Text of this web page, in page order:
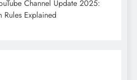
Channel Update 2025:
Rules Explained